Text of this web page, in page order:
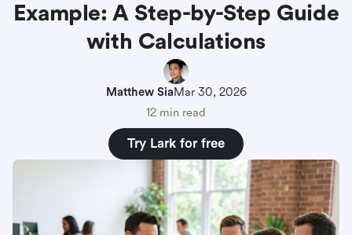
Example: A Step-by-Step Guide
with Calculations
Matthew SiaMar 30, 2026
12 min read
Try Lark for free